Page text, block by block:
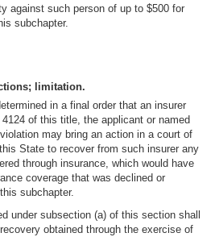
against such person of up to $500 for
subchapter.
limitation.
in a final order that an insurer
of this title, the applicant or named
may bring an action in a court of
State to recover from such insurer any
through insurance, which would have
coverage that was declined or
subchapter.
under subsection (a) of this section shall
obtained through the exercise of